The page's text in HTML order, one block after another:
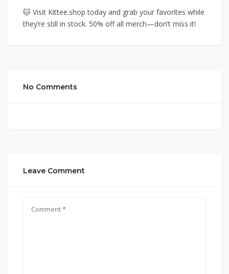
🐱 Visit Kittee.shop today and grab your favorites while
they’re still in stock. 50% off all merch—don’t miss it!
No Comments
Leave Comment